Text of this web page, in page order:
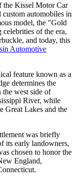
the Kissel Motor Car
automobiles in
model, the "Gold
of the era,
and today, this
Automotive
feature known as a
determines the
west side of
River, while
Great Lakes and the
was briefly
its early landowners,
chosen to honor the
England,